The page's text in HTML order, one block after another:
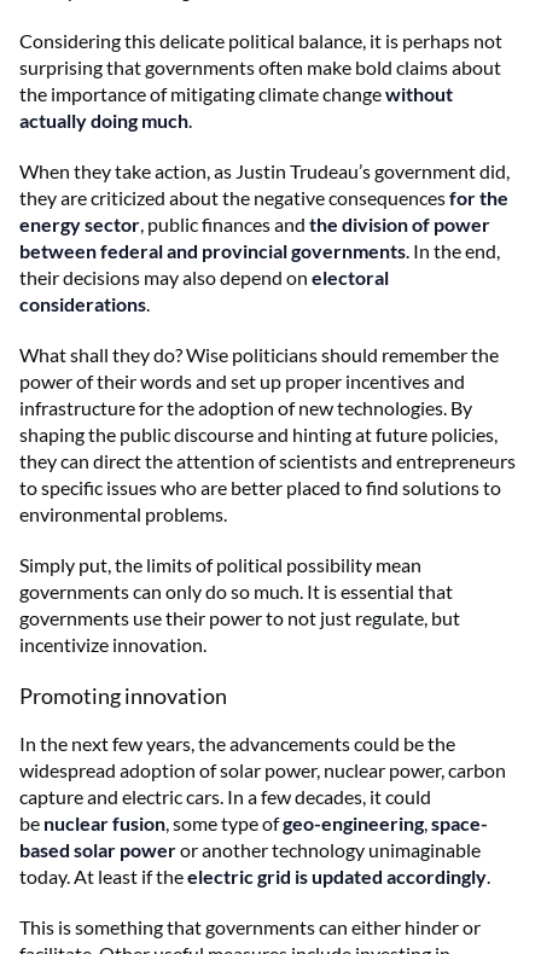
Considering this delicate political balance, it is perhaps not
surprising that governments often make bold claims about
the importance of mitigating climate changewithout
actually doing much.
When they take action, as Justin Trudeau’s government did,
they are criticized about the negative consequencesfor the
energy sector, public finances and the division of power
between federal and provincial governments. In the end,
their decisions may also depend on electoral
considerations.
What shall they do? Wise politicians should remember the
power of their words and set up proper incentives and
infrastructure for the adoption of new technologies. By
shaping the public discourse and hinting at future policies,
they can direct the attention of scientists and entrepreneurs
to specific issues who are better placed to find solutions to
environmental problems.
Simply put, the limits of political possibility mean
governments can only do so much. It is essential that
governments use their power to not just regulate, but
incentivize innovation.
Promoting innovation
In the next few years, the advancements could be the
widespread adoption of solar power, nuclear power, carbon
capture and electric cars. In a few decades, it could
be nuclear fusion, some type ofgeo-engineering,space-
based solar poweror another technology unimaginable
today. At least if theelectric grid is updated accordingly.
This is something that governments can either hinder or